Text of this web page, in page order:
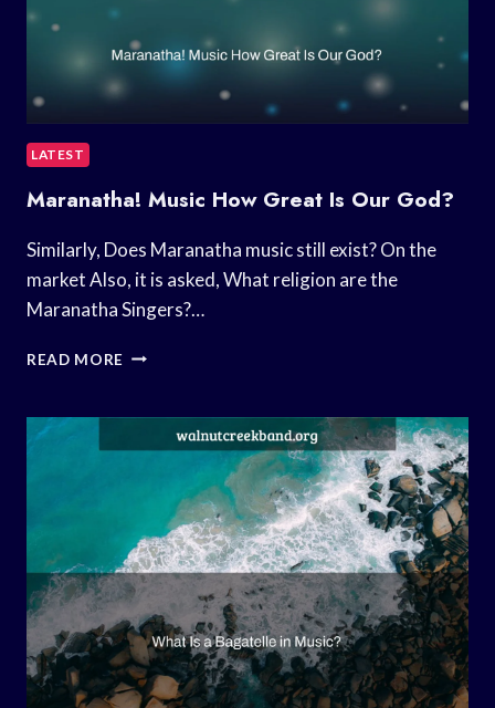
LATEST
Maranatha! Music How Great Is Our God?
Similarly, Does Maranatha music still exist? On the
market Also, it is asked, What religion are the
Maranatha Singers?…
READ MORE MARANATHA!
GREAT